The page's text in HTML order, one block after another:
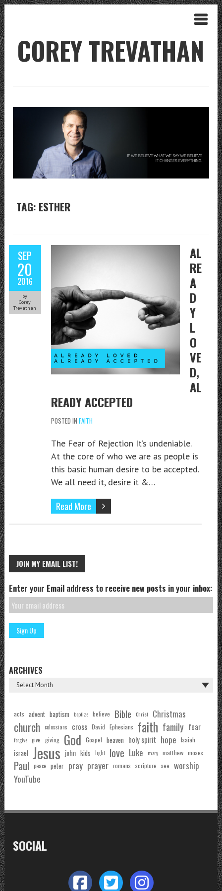
COREY TREVATHAN
TAG: ESTHER
SEP
20
2016
by
Corey
Trevathan
AL
RE
A
D
Y
L
O
VE
D,
AL
READY ACCEPTED
POSTED IN FAITH
The Fear of Rejection It’s undeniable.
At the core of who we are as people is
this basic human desire to be accepted.
We all need it, desire it &…
Read More
JOIN MY EMAIL LIST!
Enter your Email address to receive new posts in your inbox:
ARCHIVES
acts advent baptism baptize believe Bible Christ Christmas
church colossians cross David Ephesians faith family fear
forgive give giving God Gospel heaven holy spirit hope Isaiah
israel Jesus john kids light love Luke mary matthew moses
Paul peace peter pray prayer romans scripture see worship
YouTube
SOCIAL